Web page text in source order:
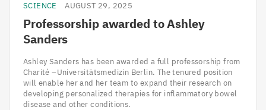
SCIENCE AUGUST 29, 2025
Professorship awarded to Ashley
Sanders
Ashley Sanders has been awarded a full professorship from
Charité –Universitätsmedizin Berlin. The tenured position
will enable her and her team to expand their research on
developing personalized therapies for inflammatory bowel
disease and other conditions.